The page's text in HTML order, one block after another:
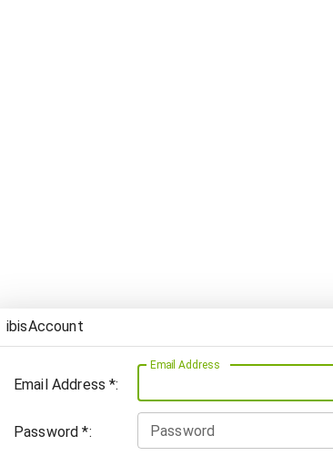
ibisAccount
Email Address *:
Email Address
Password *: Password